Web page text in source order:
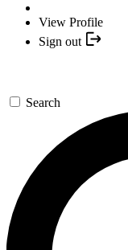
View Profile
Sign out
Search